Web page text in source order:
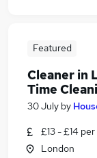
Featured
Cleaner in
Time
30 July by
£13 - £14
London